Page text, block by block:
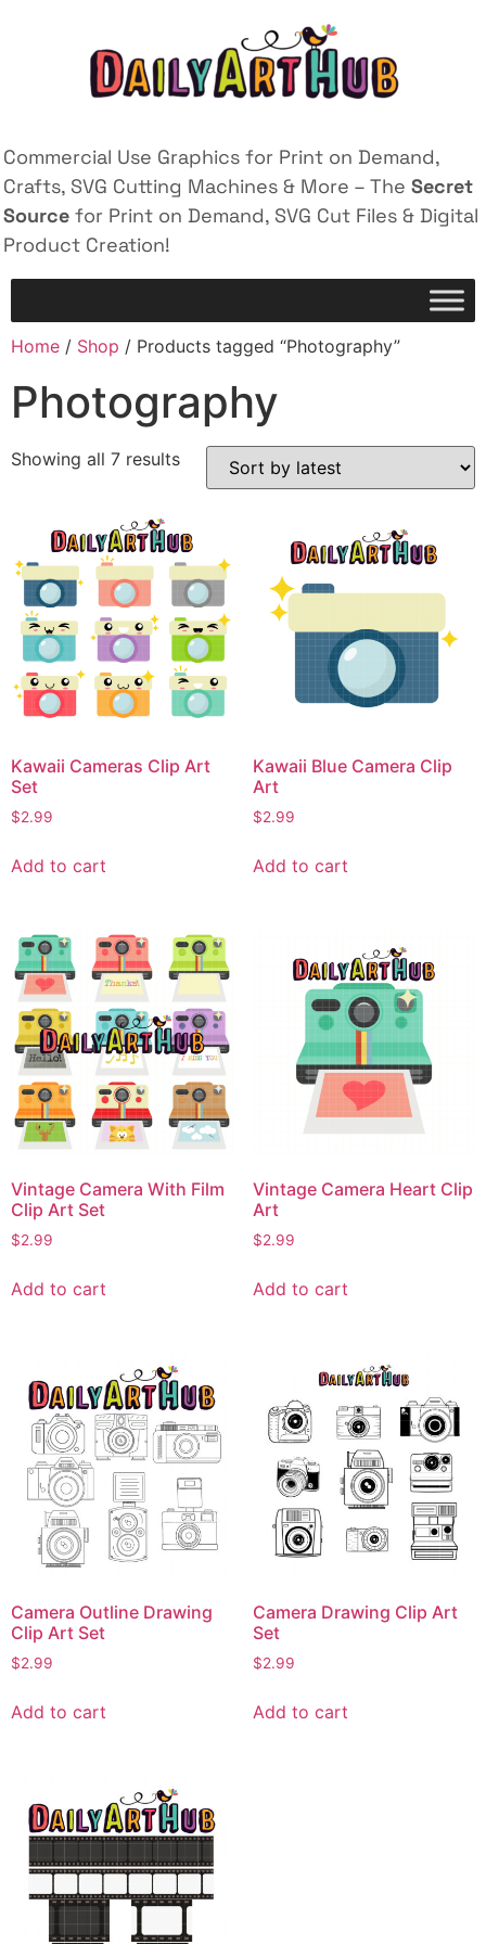
Commercial Use Graphics for Print on Demand,
Crafts, SVG Cutting Machines & More – The Secret
Source for Print on Demand, SVG Cut Files & Digital
Product Creation!
Home / Shop / Products tagged “Photography”
Photography
Showing all 7 results
Kawaii Cameras Clip Art
Set
$2.99
Add to cart
Kawaii Blue Camera Clip
Art
$2.99
Add to cart
Vintage Camera With Film
Clip Art Set
$2.99
Add to cart
Vintage Camera Heart Clip
Art
$2.99
Add to cart
Camera Outline Drawing
Clip Art Set
$2.99
Add to cart
Camera Drawing Clip Art
Set
$2.99
Add to cart